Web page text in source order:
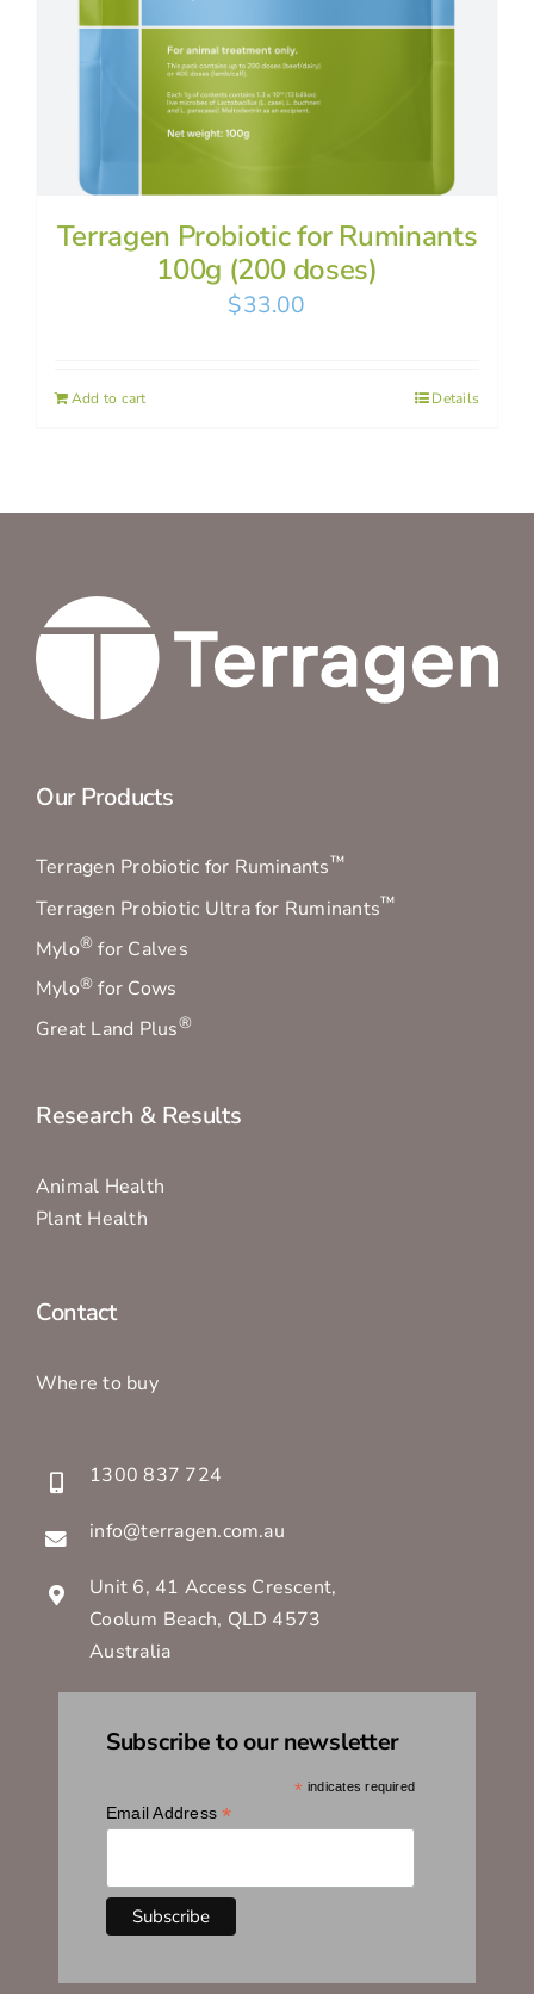
Terragen Probiotic for Ruminants
100g (200 doses)
$33.00
Add to cart Details
Our Products
Terragen Probiotic for Ruminants™
Terragen Probiotic Ultra for Ruminants™
Mylo® for Calves
Mylo® for Cows
Great Land Plus®
Research & Results
Animal Health
Plant Health
Contact
Where to buy
1300 837 724
info@terragen.com.au
Unit 6, 41 Access Crescent,
Coolum Beach, QLD 4573
Australia
Subscribe to our newsletter
* indicates required
Email Address*